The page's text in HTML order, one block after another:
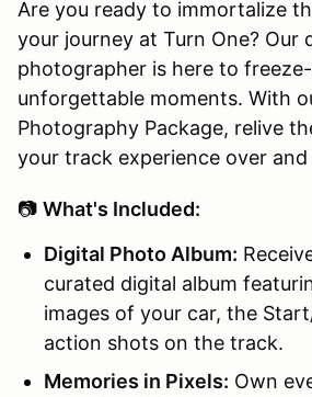
Are you ready to immortalize
your journey at Turn One? Our
photographer is here to
unforgettable moments. With
Photography Package, relive
your track experience over and
📷 What's Included:
Digital Photo Album:
curated digital album
images of your car, the
action shots on the track.
Memories in Pixels: Own